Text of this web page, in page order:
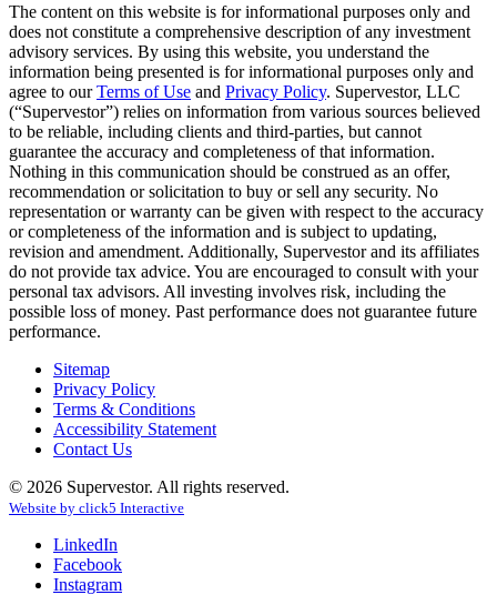
The content on this website is for informational purposes only and
does not constitute a comprehensive description of any investment
advisory services. By using this website, you understand the
information being presented is for informational purposes only and
agree to ourTerms of Use and Privacy Policy. Supervestor, LLC
(“Supervestor”) relies on information from various sources believed
to be reliable, including clients and third-parties, but cannot
guarantee the accuracy and completeness of that information.
Nothing in this communication should be construed as an offer,
recommendation or solicitation to buy or sell any security. No
representation or warranty can be given with respect to the accuracy
or completeness of the information and is subject to updating,
revision and amendment. Additionally, Supervestor and its affiliates
do not provide tax advice. You are encouraged to consult with your
personal tax advisors. All investing involves risk, including the
possible loss of money. Past performance does not guarantee future
performance.
Sitemap
Privacy Policy
Terms & Conditions
Accessibility Statement
Contact Us
© 2026 Supervestor. All rights reserved.
Website by click5 Interactive
LinkedIn
Facebook
Instagram